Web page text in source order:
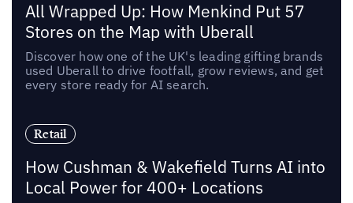
All Wrapped Up: How Menkind Put 57
Stores on the Map with Uberall
Discover how one of the UK's leading gifting brands
used Uberall to drive footfall, grow reviews, and get
every store ready for AI search.
Retail
How Cushman & Wakefield Turns AI into
Local Power for 400+ Locations